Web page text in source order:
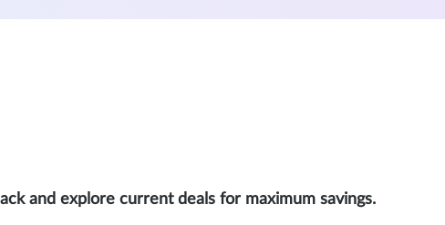
and explore current deals for maximum savings.